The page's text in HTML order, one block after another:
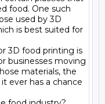
food. One such
used by 3D
is best suited for
3D food printing is
businesses moving
materials, the
ever has a chance